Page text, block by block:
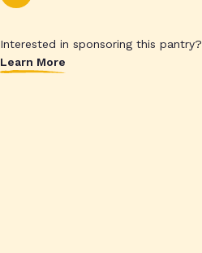
Interested in sponsoring this pantry?
Learn More